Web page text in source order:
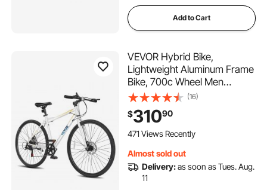
Add to Cart
VEVOR Hybrid Bike,
Lightweight Aluminum Frame
Bike, 700c Wheel Men
Women Hybrid Bicycle, Step-
Over Adult Urban City
Commuter Bikes, with 7
Speed, Alloy Adjustable
Adjustable Seat
(16)
$31090
471 Views Recently
Almost sold out
Delivery:as soon as Tues. Aug.
11